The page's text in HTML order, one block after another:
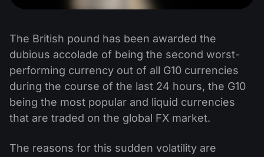
The British pound has been awarded the
dubious accolade of being the second worst-
performing currency out of all G10 currencies
during the course of the last 24 hours, the G10
being the most popular and liquid currencies
that are traded on the global FX market.
The reasons for this sudden volatility are